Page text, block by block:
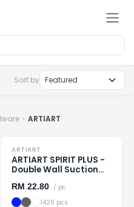
Sort by
ARTIART
TO CLEAR
Loading
ARTIART
ARTIART SPIRIT PLUS -
Double Wall Suction
RM 22.80
/ pc
1426 pcs